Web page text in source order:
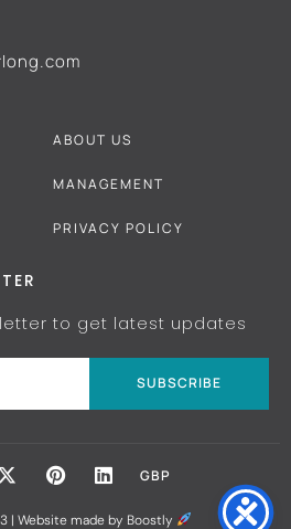
ABOUT US
MANAGEMENT
PRIVACY POLICY
to get latest updates
SUBSCRIBE
|Website made by Boostly
GBP